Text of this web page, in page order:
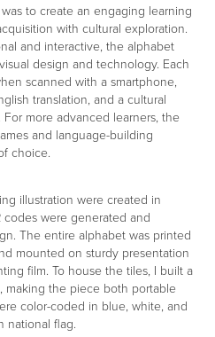
to create an engaging learning
with cultural exploration.
and interactive, the alphabet
design and technology. Each
scanned with a smartphone,
translation, and a cultural
more advanced learners, the
and language-building
choice.
illustration were created in
codes were generated and
The entire alphabet was printed
mounted on sturdy presentation
film. To house the tiles, I built a
making the piece both portable
color-coded in blue, white, and
national flag.